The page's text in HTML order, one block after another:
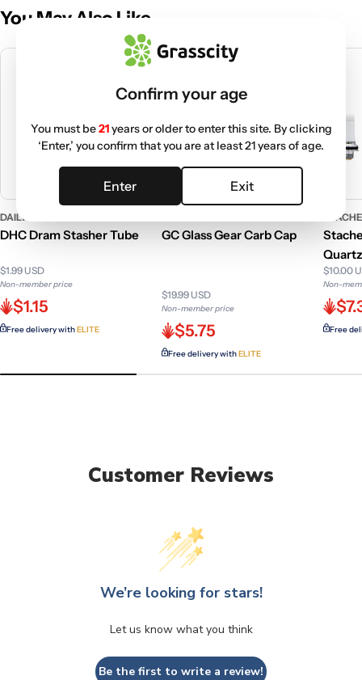
You May Also Like
DAILY HIGH CLUB COLLECTION
DHC Dram Stasher Tube
$1.99 USD
Non-member price
$1.15
Free delivery withELITE
GC Glass Gear Carb Cap
$19.99 USD
Non-member price
$5.75
Free delivery withELITE
$10.00
Non-
Free
Customer Reviews
We’re looking for stars!
Let us know what you think
Be the first to write a review!
Confirm your age
You must be21years or older to enter this site. By clicking
‘Enter,’ you confirm that you are at least 21 years of age.
Enter Exit